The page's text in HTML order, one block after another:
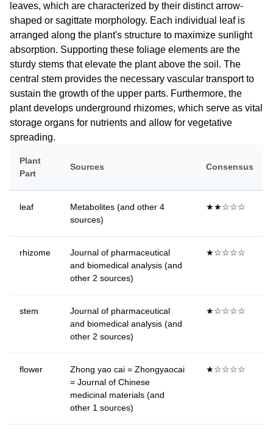
leaves, which are characterized by their distinct arrow-
shaped or sagittate morphology. Each individual leaf is
arranged along the plant's structure to maximize sunlight
absorption. Supporting these foliage elements are the
sturdy stems that elevate the plant above the soil. The
central stem provides the necessary vascular transport to
sustain the growth of the upper parts. Furthermore, the
plant develops underground rhizomes, which serve as vital
storage organs for nutrients and allow for vegetative
spreading.
Plant
Part
Sources Consensus
leaf
Metabolites (and other 4
sources)
★★☆☆☆
rhizome
Journal of pharmaceutical
and biomedical analysis (and
other 2 sources)
★☆☆☆☆
stem
Journal of pharmaceutical
and biomedical analysis (and
other 2 sources)
★☆☆☆☆
flower
Zhong yao cai = Zhongyaocai
= Journal of Chinese
medicinal materials (and
other 1 sources)
★☆☆☆☆